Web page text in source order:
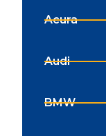
Acura
Audi
BMW